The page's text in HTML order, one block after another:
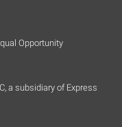
Opportunity
a subsidiary of Express